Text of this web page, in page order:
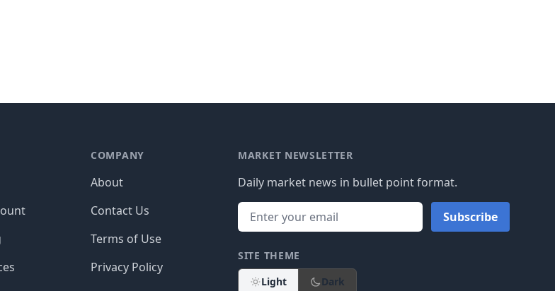
COMPANY
About
Contact Us
Terms of Use
Privacy Policy
MARKET NEWSLETTER
Daily market news in bullet point format.
Subscribe
SITE THEME
Light
Dark